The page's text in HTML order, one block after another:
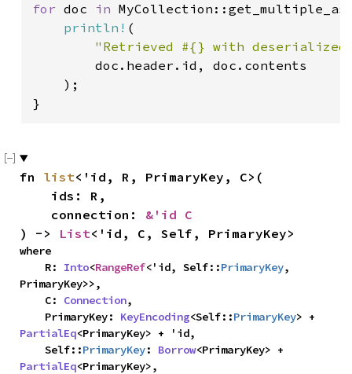
for doc in
println! (
"Retrieved #{} with
        doc.header.id, doc.contents
    );
}
fn list<'id, R, PrimaryKey, C>(
    connection:
&'id C
) -> List<'id, C, Self, PrimaryKey>
where
    R:
Into<RangeRef<'id, Self::PrimaryKey,
PrimaryKey>>,
    C:
Connection,
    PrimaryKey:
KeyEncoding<Self::PrimaryKey
PartialEq<PrimaryKey> + 'id,
    Self::
PrimaryKey: Borrow
PartialEq<PrimaryKey>,